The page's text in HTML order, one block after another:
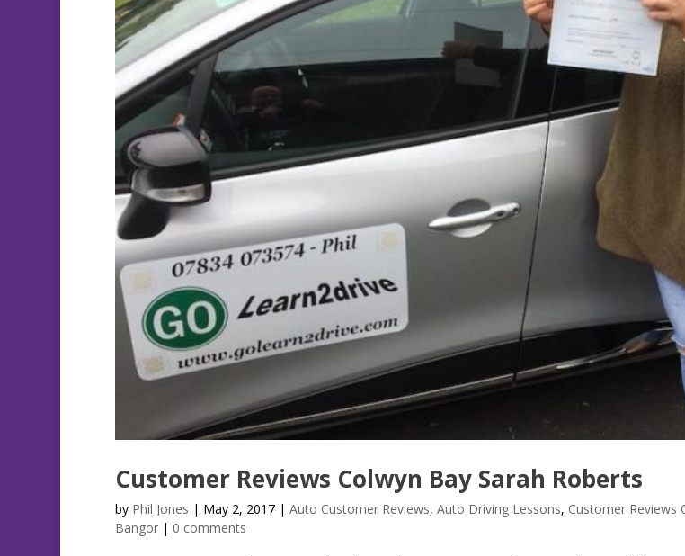
Customer Reviews Colwyn Bay Sarah Roberts
by Phil Jones | May 2, 2017| Auto Customer Reviews, Auto Driving Lessons, Customer Reviews
Bangor| 0 comments